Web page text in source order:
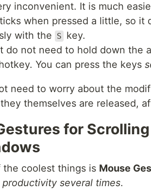
inconvenient. It is much
when pressed a little, so it
with the
S
key.
do not need to hold down the
You can press the keys
need to worry about the
themselves are released,
for
the coolest things is Mouse
several times.